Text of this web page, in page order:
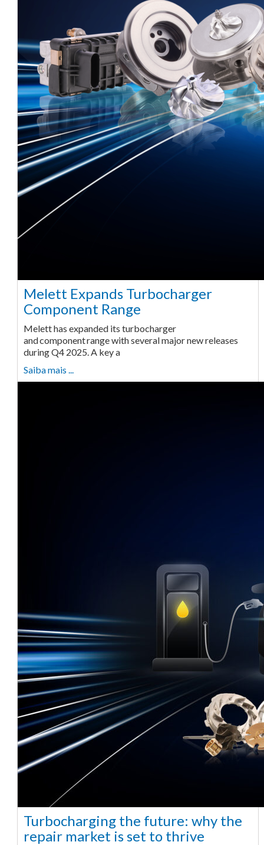
Melett Expands Turbocharger
Component Range
Melett has expanded its turbocharger
and component range with several major new releases
during Q4 2025. A key a
Saiba mais ...
Turbocharging the future: why the
repair market is set to thrive